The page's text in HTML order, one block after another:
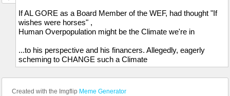
If AL GORE as a Board Member of the WEF, had thought "If
wishes were horses" ,
Human Overpopulation might be the Climate we're in
...to his perspective and his financers. Allegedly, eagerly
scheming to CHANGE such a Climate
Created with the Imgflip Meme Generator